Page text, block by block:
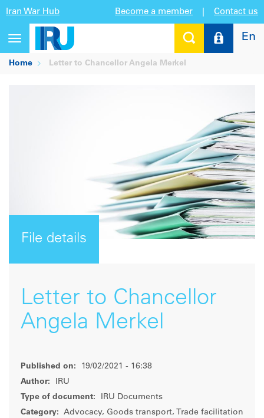
Iran War Hub Become a member Contact us
Toggle
navigation
En
Home Letter to Chancellor Angela Merkel
File details
Letter to Chancellor
Angela Merkel
Published on:
19/02/2021 - 16:38
Author:
IRU
Type of document:
IRU Documents
Category:
Advocacy, Goods transport, Trade facilitation